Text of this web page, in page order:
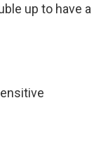
up to have a